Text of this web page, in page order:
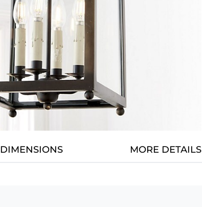
DIMENSIONS MORE DETAILS